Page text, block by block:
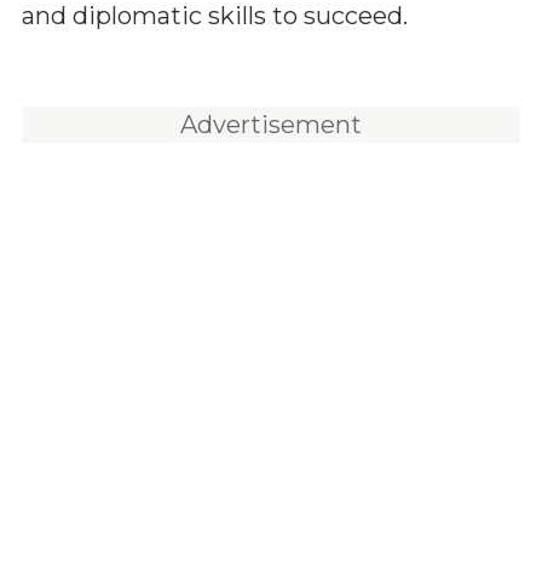
and diplomatic skills to succeed.
Advertisement